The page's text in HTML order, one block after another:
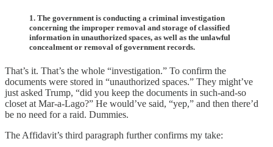
1. The government is conducting a criminal investigation
concerning the improper removal and storage of classified
information in unauthorized spaces, as well as the unlawful
concealment or removal of government records.
That’s it. That’s the whole “investigation.” To confirm the
documents were stored in “unauthorized spaces.” They might’ve
just asked Trump, “did you keep the documents in such-and-so
closet at Mar-a-Lago?” He would’ve said, “yep,” and then there’d
be no need for a raid. Dummies.
The Affidavit’s third paragraph further confirms my take: